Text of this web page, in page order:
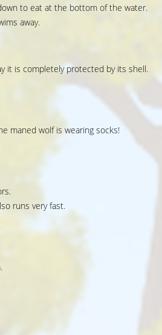
to eat at the bottom of the water.
away.
it is completely protected by its shell.
maned wolf is wearing socks!
runs very fast.